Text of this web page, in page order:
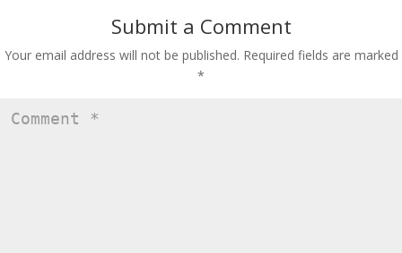
Submit a Comment
Your email address will not be published. Required fields are marked
*